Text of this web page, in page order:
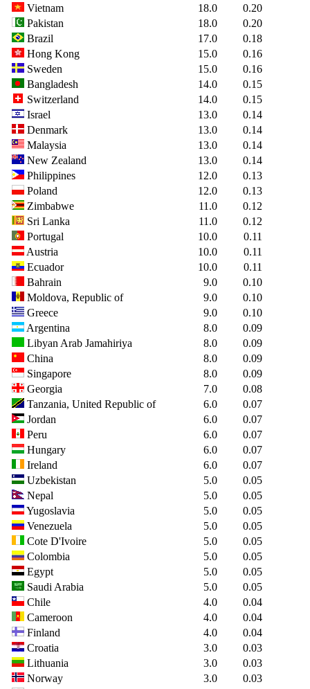
Vietnam
18.0
0.20
Pakistan
18.0
0.20
Brazil
17.0
0.18
Hong Kong
15.0
0.16
Sweden
15.0
0.16
Bangladesh
14.0
0.15
Switzerland
14.0
0.15
Israel
13.0
0.14
Denmark
13.0
0.14
Malaysia
13.0
0.14
New Zealand
13.0
0.14
Philippines
12.0
0.13
Poland
12.0
0.13
Zimbabwe
11.0
0.12
Sri Lanka
11.0
0.12
Portugal
10.0
0.11
Austria
10.0
0.11
Ecuador
10.0
0.11
Bahrain
9.0
0.10
Moldova, Republic of
9.0
0.10
Greece
9.0
0.10
Argentina
8.0
0.09
Libyan Arab Jamahiriya
8.0
0.09
China
8.0
0.09
Singapore
8.0
0.09
Georgia
7.0
0.08
Tanzania, United Republic of
6.0
0.07
Jordan
6.0
0.07
Peru
6.0
0.07
Hungary
6.0
0.07
Ireland
6.0
0.07
Uzbekistan
5.0
0.05
Nepal
5.0
0.05
Yugoslavia
5.0
0.05
Venezuela
5.0
0.05
Cote D'Ivoire
5.0
0.05
Colombia
5.0
0.05
Egypt
5.0
0.05
Saudi Arabia
5.0
0.05
Chile
4.0
0.04
Cameroon
4.0
0.04
Finland
4.0
0.04
Croatia
3.0
0.03
Lithuania
3.0
0.03
Norway
3.0
0.03